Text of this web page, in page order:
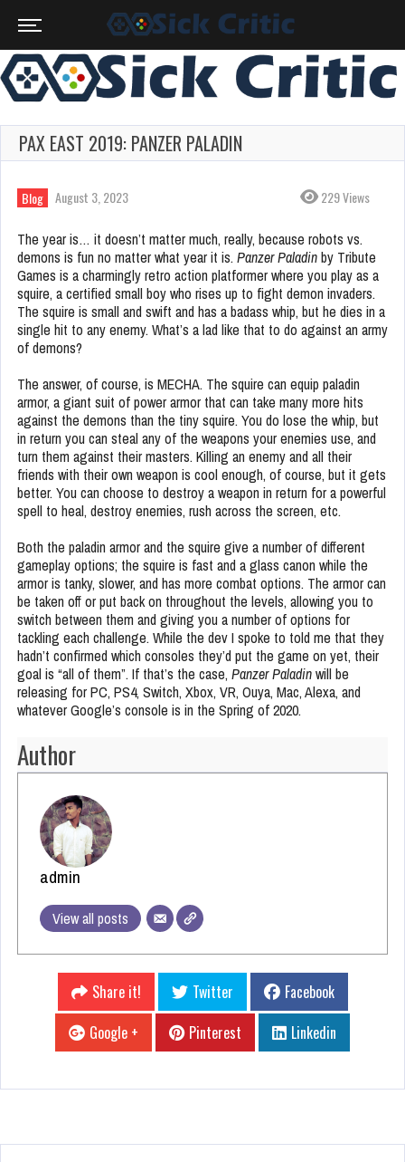
PAX EAST 2019: PANZER PALADIN
Blog August 3, 2023 229 Views
The year is… it doesn’t matter much, really, because robots vs.
demons is fun no matter what year it is. Panzer Paladinby Tribute
Games is a charmingly retro action platformer where you play as a
squire, a certified small boy who rises up to fight demon invaders.
The squire is small and swift and has a badass whip, but he dies in a
single hit to any enemy. What’s a lad like that to do against an army
of demons?
The answer, of course, is MECHA. The squire can equip paladin
armor, a giant suit of power armor that can take many more hits
against the demons than the tiny squire. You do lose the whip, but
in return you can steal any of the weapons your enemies use, and
turn them against their masters. Killing an enemy and all their
friends with their own weapon is cool enough, of course, but it gets
better. You can choose to destroy a weapon in return for a powerful
spell to heal, destroy enemies, rush across the screen, etc.
Both the paladin armor and the squire give a number of different
gameplay options; the squire is fast and a glass canon while the
armor is tanky, slower, and has more combat options. The armor can
be taken off or put back on throughout the levels, allowing you to
switch between them and giving you a number of options for
tackling each challenge. While the dev I spoke to told me that they
hadn’t confirmed which consoles they’d put the game on yet, their
goal is “all of them”. If that’s the case, Panzer Paladinwill be
releasing for PC, PS4, Switch, Xbox, VR, Ouya, Mac, Alexa, and
whatever Google’s console is in the Spring of 2020.
Author
admin
View all posts
Share it! Twitter
Facebook
Google +
Pinterest Linkedin